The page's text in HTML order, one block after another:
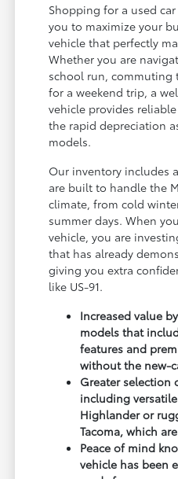
Shopping for a used
you to maximize your
vehicle that perfectly
Whether you are
school run, commuting
for a weekend trip, a
vehicle provides
the rapid depreciation
models.
Our inventory includes
are built to handle the
climate, from cold
summer days. When
vehicle, you are
that has already
giving you extra
like US-91.
Increased value
models that
features and
without the new-
Greater selection
including
Highlander or
Tacoma, which
Peace of mind
vehicle has been